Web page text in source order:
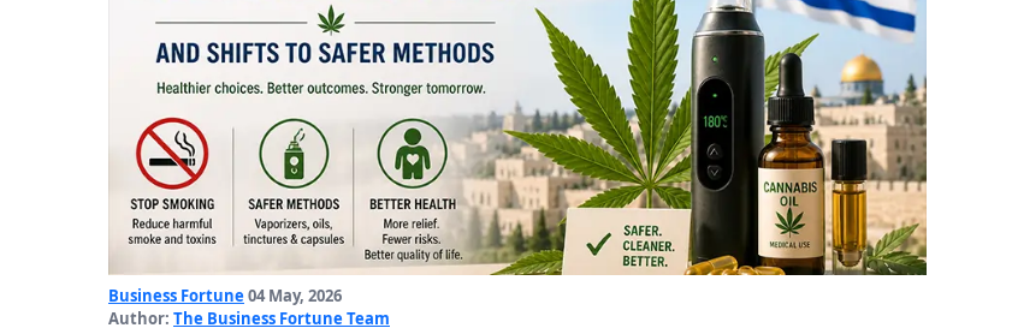
Business Fortune 04 May, 2026
Author: The Business Fortune Team